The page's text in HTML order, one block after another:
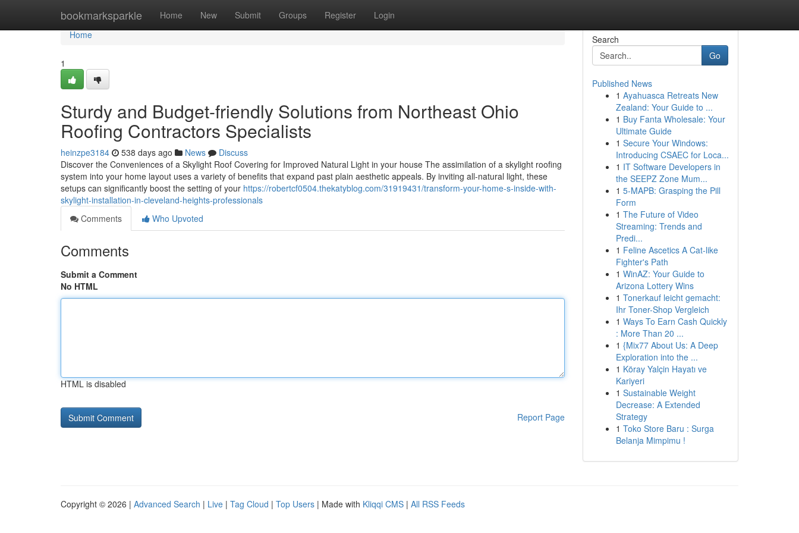
bookmarksparkle Home New Submit Groups Register Login
Home
Home
1
Sturdy and Budget-friendly Solutions from Northeast Ohio
Roofing Contractors Specialists
heinzpe3184 538 days ago News
Discuss
Discover the Conveniences of a Skylight Roof Covering for Improved Natural Light in your house The assimilation of a skylight roofing
system into your home layout uses a variety of benefits that expand past plain aesthetic appeals. By inviting all-natural light, these
setups can significantly boost the setting of your https://robertcf0504.thekatyblog.com/31919431/transform-your-home-s-inside-with-
skylight-installation-in-cleveland-heights-professionals
Comments
Who Upvoted
Comments
Submit a Comment
No HTML
HTML is disabled
Report Page
Search
Go
Published News
1 Ayahuasca Retreats New
Zealand: Your Guide to ...
1 Buy Fanta Wholesale: Your
Ultimate Guide
1 Secure Your Windows:
Introducing CSAEC for Loca...
1 IT Software Developers in
the SEEPZ Zone Mum...
1 5-MAPB: Grasping the Pill
Form
1 The Future of Video
Streaming: Trends and
Predi...
1 Feline Ascetics A Cat-like
Fighter's Path
1 WinAZ: Your Guide to
Arizona Lottery Wins
1 Tonerkauf leicht gemacht:
Ihr Toner-Shop Vergleich
1 Ways To Earn Cash Quickly
: More Than 20 ...
1 {Mix77 About Us: A Deep
Exploration into the ...
1 Köray Yalçin Hayatı ve
Kariyeri
1 Sustainable Weight
Decrease: A Extended
Strategy
1 Toko Store Baru : Surga
Belanja Mimpimu !
Copyright © 2026 | Advanced Search | Live | Tag Cloud | Top Users | Made with Kliqqi CMS | All RSS Feeds